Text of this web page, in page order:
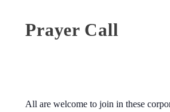
Prayer Call
All are welcome to join in these